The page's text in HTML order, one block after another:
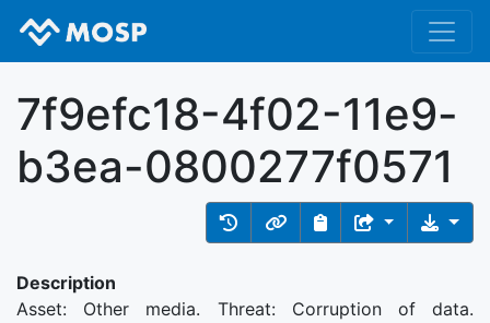
7f9efc18-4f02-11e9-
b3ea-0800277f0571
Description
Asset: Other media. Threat: Corruption of data.